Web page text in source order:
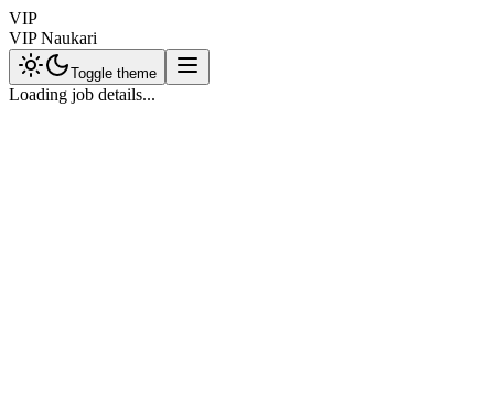
VIP
VIP Naukari
Toggle theme
Loading job details...